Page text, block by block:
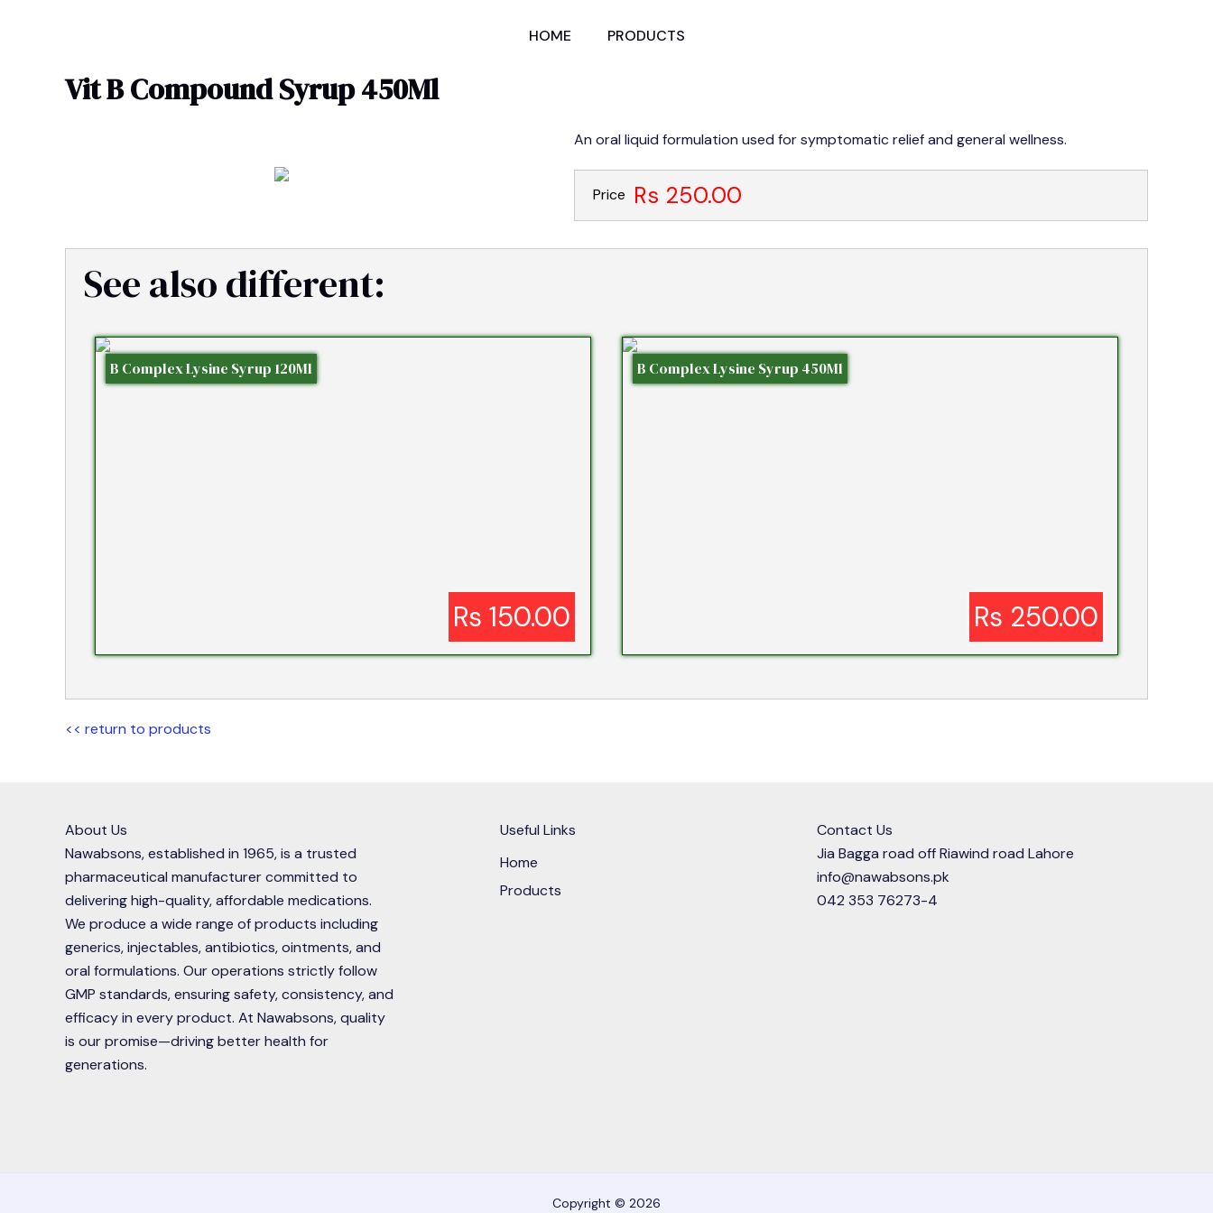
HOME PRODUCTS
Vit B Compound Syrup 450Ml
An oral liquid formulation used for symptomatic relief and general wellness.
Price Rs 250.00
See also different:
B Complex Lysine Syrup 120Ml
Rs 150.00
B Complex Lysine Syrup 450Ml
Rs 250.00
<< return to products
About Us
Nawabsons, established in 1965, is a trusted
pharmaceutical manufacturer committed to
delivering high-quality, affordable medications.
We produce a wide range of products including
generics, injectables, antibiotics, ointments, and
oral formulations. Our operations strictly follow
GMP standards, ensuring safety, consistency, and
efficacy in every product. At Nawabsons, quality
is our promise—driving better health for
generations.
Useful Links
Home
Products
Contact Us
Jia Bagga road off Riawind road Lahore
info@nawabsons.pk
042 353 76273-4
Copyright © 2026